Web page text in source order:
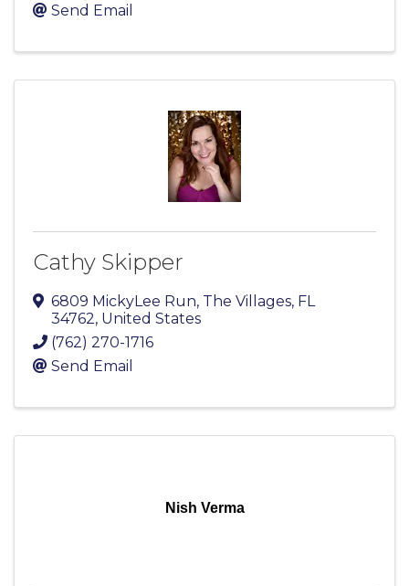
Send Email
Cathy Skipper
6809 MickyLee Run, The Villages, FL
34762, United States
(762) 270-1716
Send Email
Nish Verma